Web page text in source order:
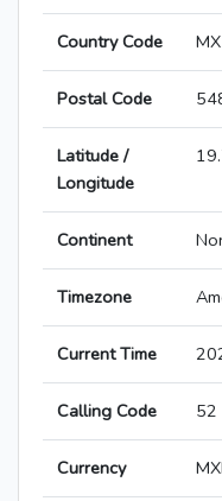
Country Code MX
Postal Code
Latitude /
Longitude
Continent
Timezone
Current Time
Calling Code 52
Currency